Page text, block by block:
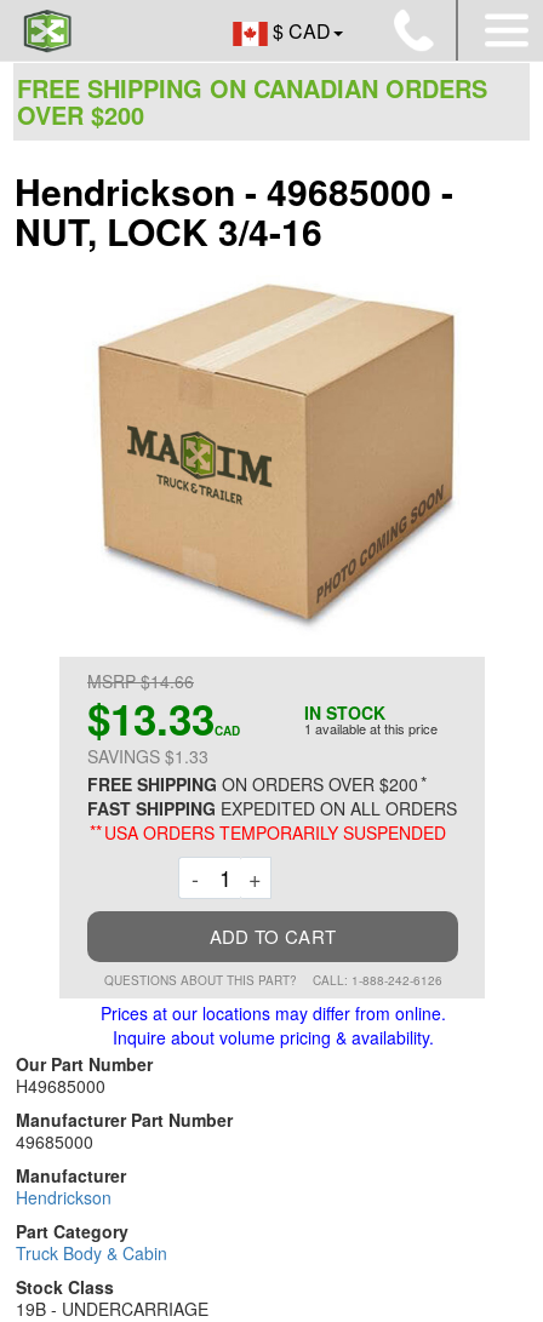
$ CAD
FREE SHIPPING ON CANADIAN ORDERS
OVER $200
Hendrickson - 49685000 -
NUT, LOCK 3/4-16
IN STOCK
1 available at this price
MSRP $14.66
$13.33CAD
SAVINGS $1.33
FREE SHIPPING ON ORDERS OVER $200*
FAST SHIPPING EXPEDITED ON ALL ORDERS
**USA ORDERS TEMPORARILY SUSPENDED
-Decrement
+
ADD TO CART
QUESTIONS ABOUT THIS PART? CALL: 1-888-242-6126
Prices at our locations may differ from online.
Inquire about volume pricing & availability.
Our Part Number
H49685000
Manufacturer Part Number
49685000
Manufacturer
Hendrickson
Part Category
Truck Body & Cabin
Stock Class
19B - UNDERCARRIAGE